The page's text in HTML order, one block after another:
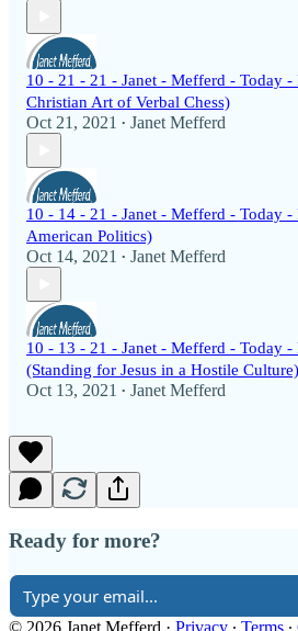
10 - 21 - 21 - Janet - Mefferd - Today
Christian Art of Verbal Chess)
Oct 21, 2021 • Janet Mefferd
10 - 14 - 21 - Janet - Mefferd - Today
American Politics)
Oct 14, 2021 • Janet Mefferd
10 - 13 - 21 - Janet - Mefferd - Today
(Standing for Jesus in a Hostile Culture)
Oct 13, 2021 • Janet Mefferd
Ready for more?
© 2026 Janet Mefferd · Privacy ∙ Terms ∙